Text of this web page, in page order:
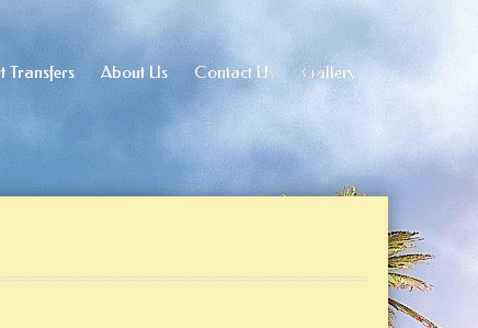
Transfers
Transfers About Us
About Us Contact Us
Contact Us Gallery
Gallery